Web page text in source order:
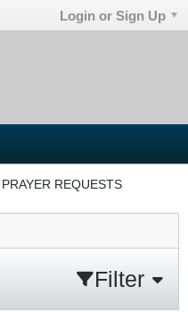
Login or Sign Up
PRAYER REQUESTS
Filter